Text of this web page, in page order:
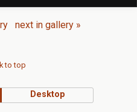
next in gallery »
to top
Desktop